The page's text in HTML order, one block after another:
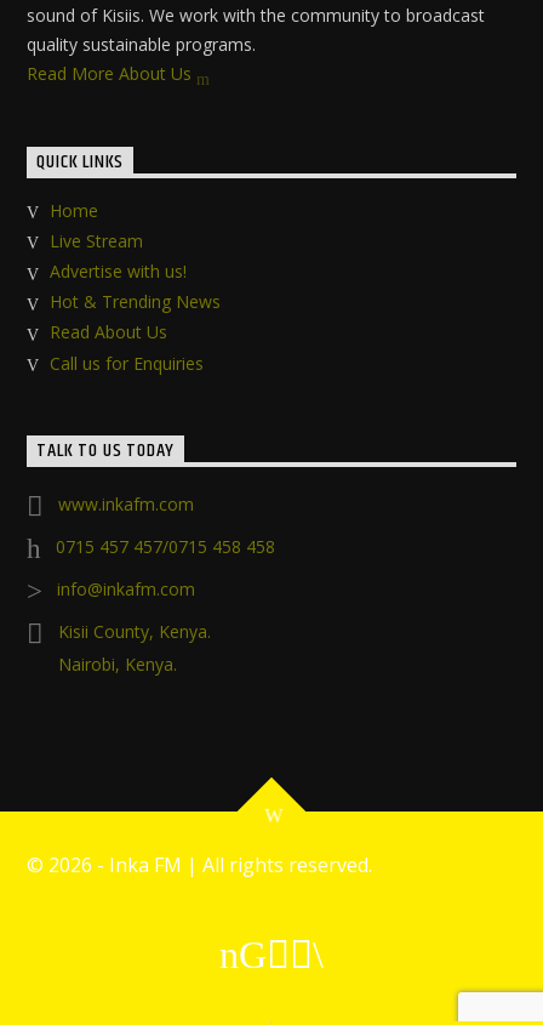
sound of Kisiis. We work with the community to broadcast
quality sustainable programs.
Read More About Us
QUICK LINKS
Home
Live Stream
Advertise with us!
Hot & Trending News
Read About Us
Call us for Enquiries
TALK TO US TODAY
www.inkafm.com
0715 457 457/0715 458 458
info@inkafm.com
Kisii County, Kenya.
Nairobi, Kenya.
© 2026 - Inka FM | All rights reserved.